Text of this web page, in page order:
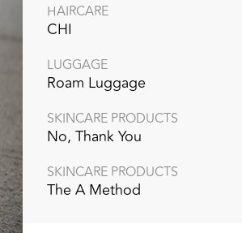
HAIRCARE
CHI
LUGGAGE
Roam Luggage
SKINCARE PRODUCTS
No, Thank You
SKINCARE PRODUCTS
The A Method